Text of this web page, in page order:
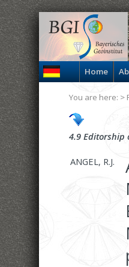
Home
4.9
ANGEL, R.J.
You are here: >